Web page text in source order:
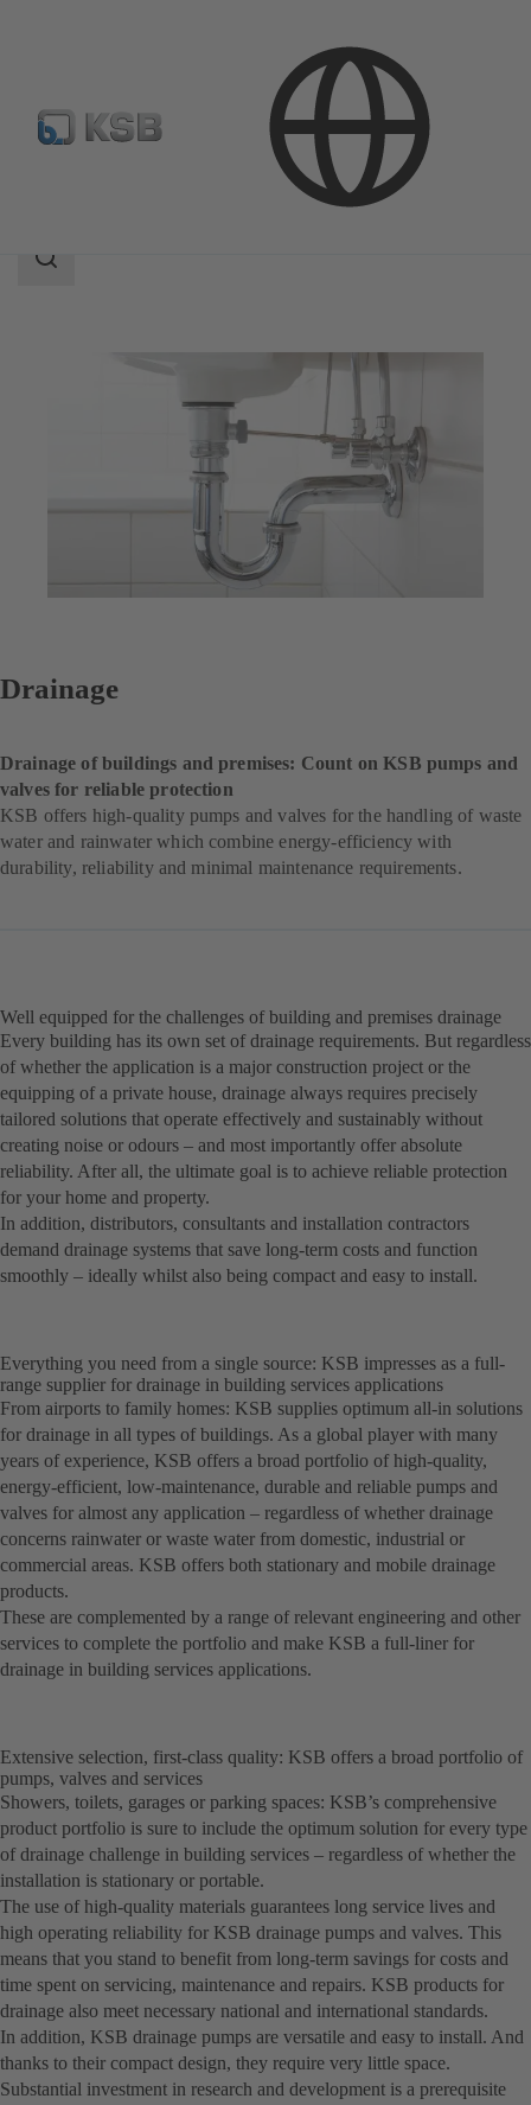
Building Services Drainage
Search
Drainage
Drainage of buildings and premises: Count on KSB pumps and
valves for reliable protection
KSB offers high-quality pumps and valves for the handling of waste
water and rainwater which combine energy-efficiency with
durability, reliability and minimal maintenance requirements.
Well equipped for the challenges of building and premises drainage
Every building has its own set of drainage requirements. But regardless
of whether the application is a major construction project or the
equipping of a private house, drainage always requires precisely
tailored solutions that operate effectively and sustainably without
creating noise or odours – and most importantly offer absolute
reliability. After all, the ultimate goal is to achieve reliable protection
for your home and property.
In addition, distributors, consultants and installation contractors
demand drainage systems that save long-term costs and function
smoothly – ideally whilst also being compact and easy to install.
Everything you need from a single source: KSB impresses as a full-
range supplier for drainage in building services applications
From airports to family homes: KSB supplies optimum all-in solutions
for drainage in all types of buildings. As a global player with many
years of experience, KSB offers a broad portfolio of high-quality,
energy-efficient, low-maintenance, durable and reliable pumps and
valves for almost any application – regardless of whether drainage
concerns rainwater or waste water from domestic, industrial or
commercial areas. KSB offers both stationary and mobile drainage
products.
These are complemented by a range of relevant engineering and other
services to complete the portfolio and make KSB a full-liner for
drainage in building services applications.
Extensive selection, first-class quality: KSB offers a broad portfolio of
pumps, valves and services
Showers, toilets, garages or parking spaces: KSB’s comprehensive
product portfolio is sure to include the optimum solution for every type
of drainage challenge in building services – regardless of whether the
installation is stationary or portable.
The use of high-quality materials guarantees long service lives and
high operating reliability for KSB drainage pumps and valves. This
means that you stand to benefit from long-term savings for costs and
time spent on servicing, maintenance and repairs. KSB products for
drainage also meet necessary national and international standards.
In addition, KSB drainage pumps are versatile and easy to install. And
thanks to their compact design, they require very little space.
Substantial investment in research and development is a prerequisite